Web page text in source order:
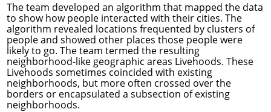
The team developed an algorithm that mapped the data
to show how people interacted with their cities. The
algorithm revealed locations frequented by clusters of
people and showed other places those people were
likely to go. The team termed the resulting
neighborhood-like geographic areas Livehoods. These
Livehoods sometimes coincided with existing
neighborhoods, but more often crossed over the
borders or encapsulated a subsection of existing
neighborhoods.